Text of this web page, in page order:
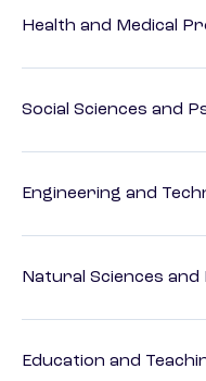
Health and Medical
Social Sciences and
Engineering and
Natural Sciences
Education and